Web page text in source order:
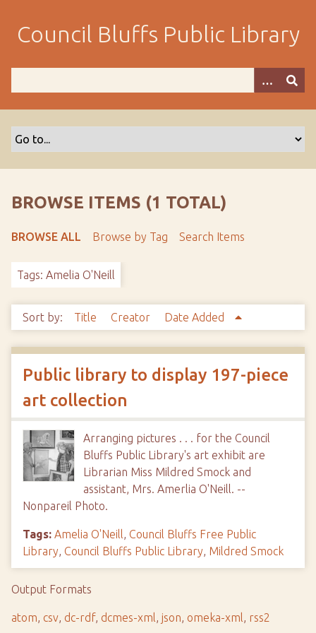
m
Council Bluffs Public Library
BROWSE ITEMS (1 TOTAL)
BROWSE ALL Browse by Tag Search Items
Tags: Amelia O'Neill
Sort by: Title Creator Date Added
Public library to display 197-piece
art collection
Arranging pictures . . . for the Council
Bluffs Public Library's art exhibit are
Librarian Miss Mildred Smock and
assistant, Mrs. Amerlia O'Neill. --
Nonpareil Photo.
Tags: Amelia O'Neill, Council Bluffs Free Public
Library, Council Bluffs Public Library, Mildred Smock
Output Formats
atom, csv, dc-rdf, dcmes-xml, json, omeka-xml, rss2